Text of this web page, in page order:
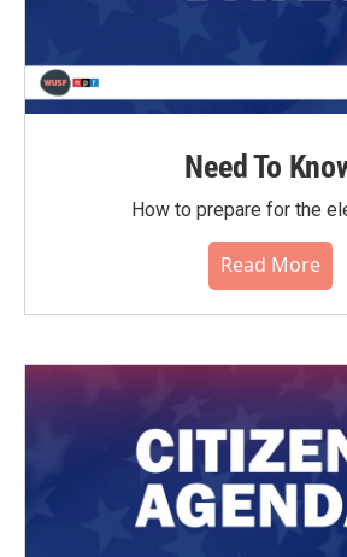
Need To
How to prepare for the
Read More